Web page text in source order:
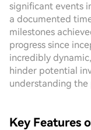
significant events
a documented
milestones
progress since
incredibly
hinder potential
understanding the
Key Features